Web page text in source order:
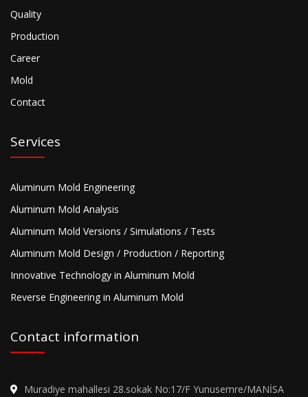
Quality
Production
Career
Mold
Contact
Services
Aluminum Mold Engineering
Aluminum Mold Analysis
Aluminum Mold Versions / Simulations / Tests
Aluminum Mold Design / Production / Reporting
Innovative Technology in Aluminum Mold
Reverse Engineering in Aluminum Mold
Contact information
Muradiye mahallesi 28.sokak No:17/F Yunusemre/MANİSA